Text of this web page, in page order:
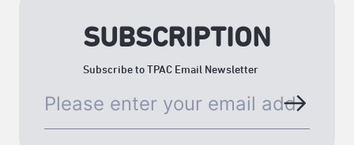
SUBSCRIPTION
Subscribe to TPAC Email Newsletter